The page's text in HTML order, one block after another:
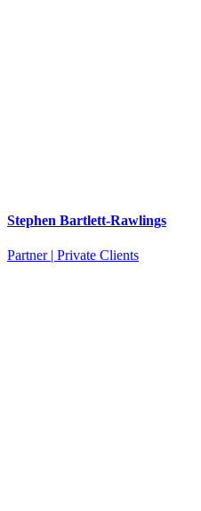
Stephen Bartlett-Rawlings
Partner | Private Clients